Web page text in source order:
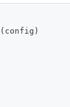
( config )